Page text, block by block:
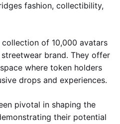
fashion, collectibility,
of 10,000 avatars
brand. They offer
where token holders
drops and experiences.
pivotal in shaping the
their potential